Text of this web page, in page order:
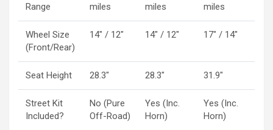
Range
miles
miles
miles
Wheel Size
(Front/Rear)
14″ / 12″ 14″ / 12″ 17″ / 14″
Seat Height 28.3″ 28.3″ 31.9″
Street Kit
Included?
No (Pure
Off-Road)
Yes (Inc.
Horn)
Yes (Inc.
Horn)